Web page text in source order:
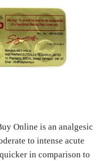
Online is an analgesic
to intense acute
in comparison to